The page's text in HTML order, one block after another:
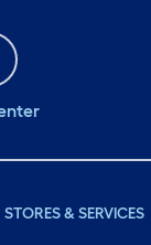
STORES & SERVICES